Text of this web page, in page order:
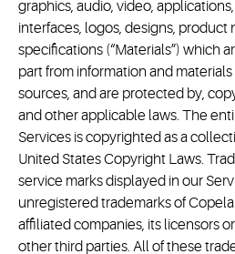
graphics, audio, video,
interfaces, logos, designs, product
specifications (“Materials”) which
part from information and
sources, and are protected by,
and other applicable laws. The
Services is copyrighted as a
United States Copyright Laws.
service marks displayed in our
unregistered trademarks of
affiliated companies, its licensors
other third parties. All of these